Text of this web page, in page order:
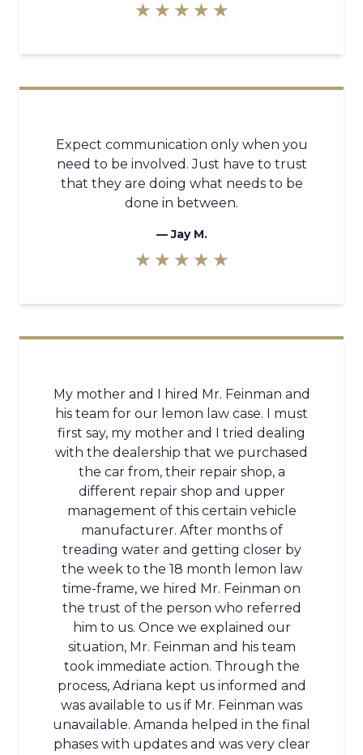
★ ★ ★ ★ ★
Expect communication only when you
need to be involved. Just have to trust
that they are doing what needs to be
done in between.
—Jay M.
★ ★ ★ ★ ★
My mother and I hired Mr. Feinman and
his team for our lemon law case. I must
first say, my mother and I tried dealing
with the dealership that we purchased
the car from, their repair shop, a
different repair shop and upper
management of this certain vehicle
manufacturer. After months of
treading water and getting closer by
the week to the 18 month lemon law
time-frame, we hired Mr. Feinman on
the trust of the person who referred
him to us. Once we explained our
situation, Mr. Feinman and his team
took immediate action. Through the
process, Adriana kept us informed and
was available to us if Mr. Feinman was
unavailable. Amanda helped in the final
phases with updates and was very clear